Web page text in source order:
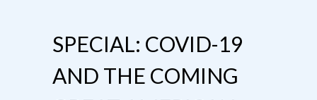
SPECIAL: COVID-19
AND THE COMING